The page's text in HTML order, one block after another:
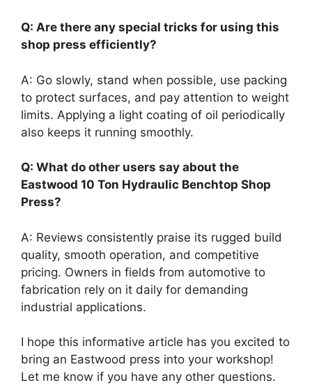
Q: Are there any special tricks for using this
shop press efficiently?
A: Go slowly, stand when possible, use packing
to protect surfaces, and pay attention to weight
limits. Applying a light coating of oil periodically
also keeps it running smoothly.
Q: What do other users say about the
Eastwood 10 Ton Hydraulic Benchtop Shop
Press?
A: Reviews consistently praise its rugged build
quality, smooth operation, and competitive
pricing. Owners in fields from automotive to
fabrication rely on it daily for demanding
industrial applications.
I hope this informative article has you excited to
bring an Eastwood press into your workshop!
Let me know if you have any other questions.